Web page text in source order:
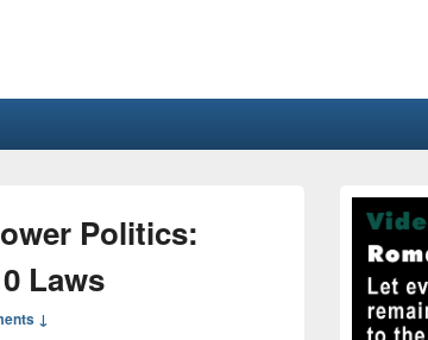
Politics:
Laws
↓
Primary
Sidebar
Widget
Area